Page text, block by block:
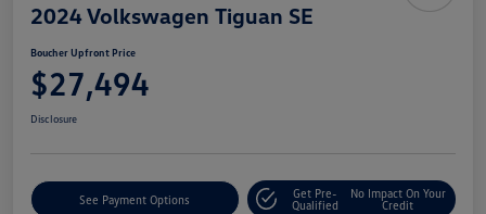
2024 Volkswagen Tiguan SE
Boucher Upfront Price
$27,494
Disclosure
See Payment Options
Get Pre-
Qualified
No Impact On Your
Credit